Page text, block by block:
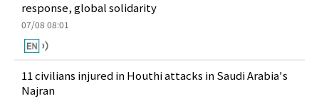
response, global solidarity
07/08 08:01
11 civilians injured in Houthi attacks in Saudi Arabia's
Najran